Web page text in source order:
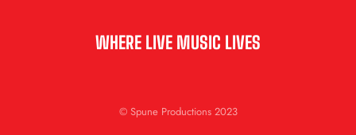
WHERE LIVE MUSIC LIVES
© Spune Productions 2023